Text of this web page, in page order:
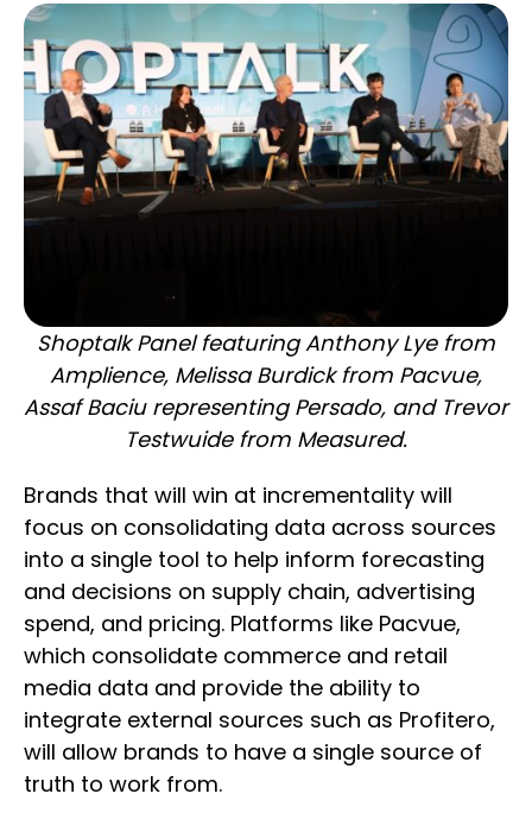
Shoptalk Panel featuring Anthony Lye from
Amplience, Melissa Burdick from Pacvue,
Assaf Baciu representing Persado, and Trevor
Testwuide from Measured.
Brands that will win at incrementality will
focus on consolidating data across sources
into a single tool to help inform forecasting
and decisions on supply chain, advertising
spend, and pricing. Platforms like Pacvue,
which consolidate commerce and retail
media data and provide the ability to
integrate external sources such as Profitero,
will allow brands to have a single source of
truth to work from.